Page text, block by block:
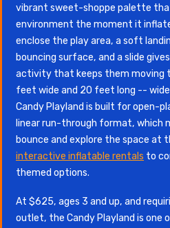
vibrant sweet-shoppe palette
environment the moment it
enclose the play area, a soft
bouncing surface, and a slide
activity that keeps them moving
feet wide and 20 feet long --
Candy Playland is built for open-
linear run-through format, which
bounce and explore the space at
interactive inflatable rentals to
themed options.
At $625, ages 3 and up, and
outlet, the Candy Playland is one